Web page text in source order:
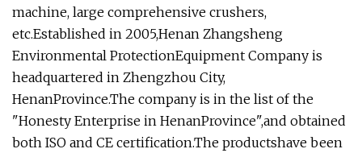
machine, large comprehensive crushers,
etc.Established in 2005,Henan Zhangsheng
Environmental ProtectionEquipment Company is
headquartered in Zhengzhou City,
HenanProvince.The company is in the list of the
"Honesty Enterprise in HenanProvince",and obtained
both ISO and CE certification.The productshave been